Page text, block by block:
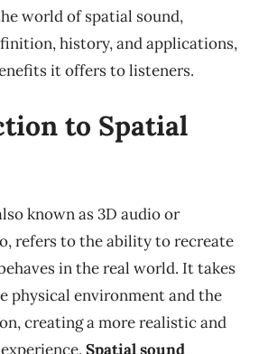
world of spatial sound,
history, and applications,
it offers to listeners.
to Spatial
known as 3D audio or
refers to the ability to recreate
in the real world. It takes
physical environment and the
creating a more realistic and
Spatial sound